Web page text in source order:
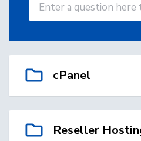
cPanel
Reseller